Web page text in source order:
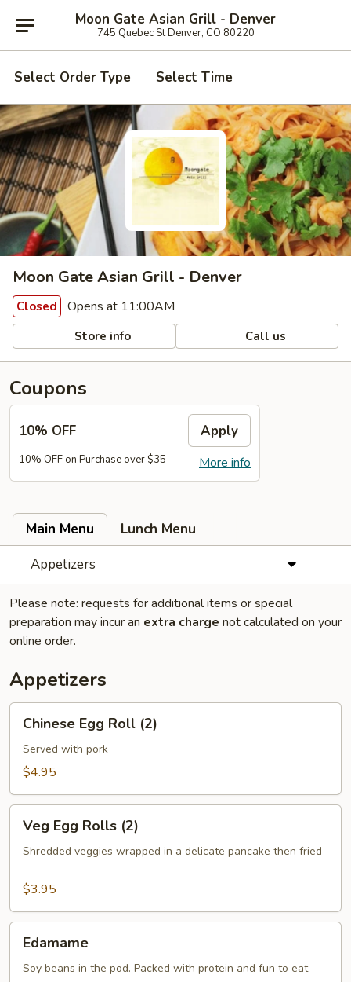
Moon Gate Asian Grill - Denver
745 Quebec St Denver, CO 80220
Select Order Type Select Time
Moon Gate Asian Grill - Denver
Closed Opens at 11:00AM
Store info Call us
Coupons
10% OFF Apply
More info
10% OFF on Purchase over $35
Main Menu
Lunch Menu
Appetizers
Please note: requests for additional items or special
preparation may incur an extra charge not calculated on your
online order.
Appetizers
Egg
Roll
(2)
Chinese Egg Roll (2)
Served with pork
$4.95
Egg
Rolls
Veg Egg Rolls (2)
Shredded veggies wrapped in a delicate pancake then fried
$3.95
Edamame
Soy beans in the pod. Packed with protein and fun to eat